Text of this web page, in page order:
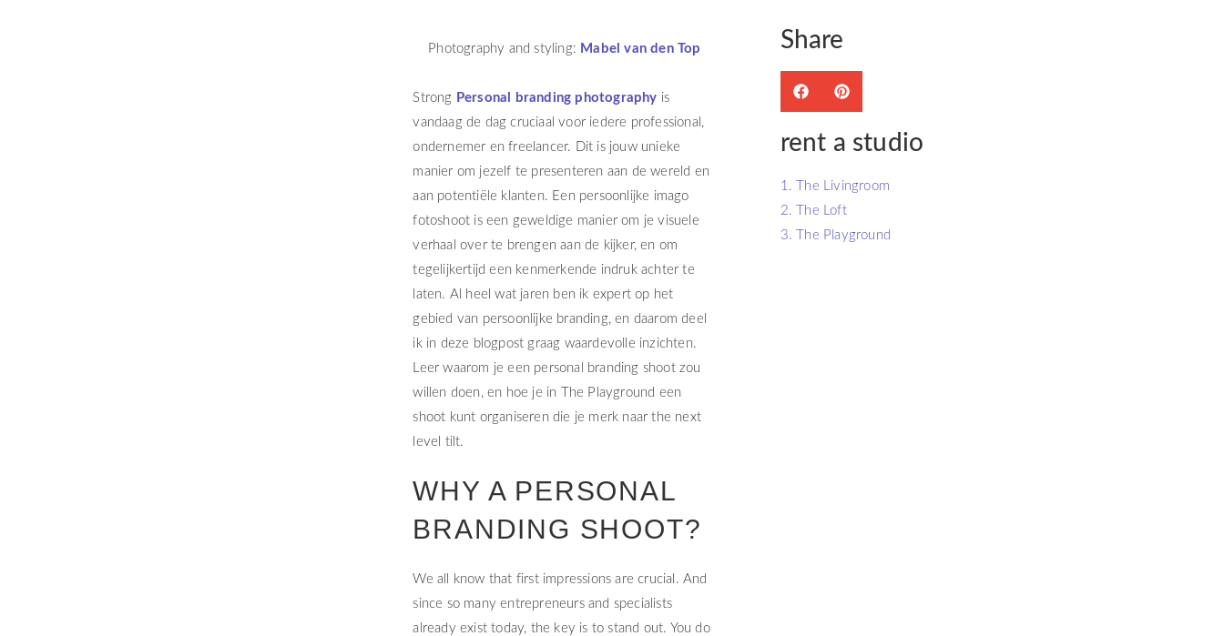
Photography and styling: Mabel van den Top
Strong Personal branding photography is
vandaag de dag cruciaal voor iedere professional,
ondernemer en freelancer. Dit is jouw unieke
manier om jezelf te presenteren aan de wereld en
aan potentiële klanten. Een persoonlijke imago
fotoshoot is een geweldige manier om je visuele
verhaal over te brengen aan de kijker, en om
tegelijkertijd een kenmerkende indruk achter te
laten. Al heel wat jaren ben ik expert op het
gebied van persoonlijke branding, en daarom deel
ik in deze blogpost graag waardevolle inzichten.
Leer waarom je een personal branding shoot zou
willen doen, en hoe je in The Playground een
shoot kunt organiseren die je merk naar the next
level tilt.
WHY A PERSONAL
BRANDING SHOOT?
We all know that first impressions are crucial. And
since so many entrepreneurs and specialists
already exist today, the key is to stand out. You do
Share
rent a studio
1. The Livingroom
2. The Loft
3. The Playground